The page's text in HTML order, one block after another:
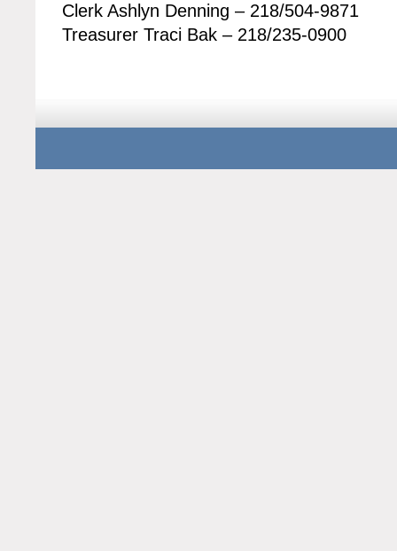
Clerk Ashlyn Denning – 218/504-9871
Treasurer Traci Bak – 218/235-0900